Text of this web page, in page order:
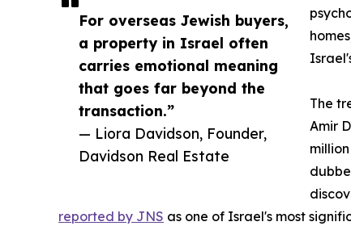
For overseas Jewish buyers,
a property in Israel often
carries emotional meaning
that goes far beyond the
transaction.”
— Liora Davidson, Founder,
Davidson Real Estate
The
Amir
reported by JNS as one of Israel's most